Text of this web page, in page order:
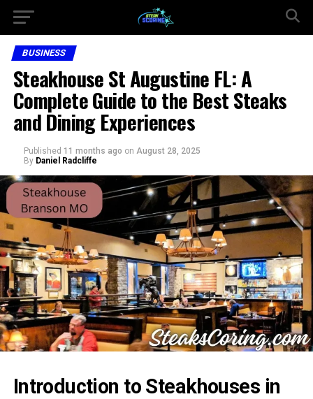
BUSINESS
Steakhouse St Augustine FL: A
Complete Guide to the Best Steaks
and Dining Experiences
Published 11 months ago on August 28, 2025
By Daniel Radcliffe
Introduction to Steakhouses in